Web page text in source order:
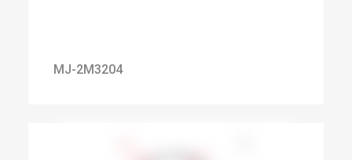
MJ-2M3204